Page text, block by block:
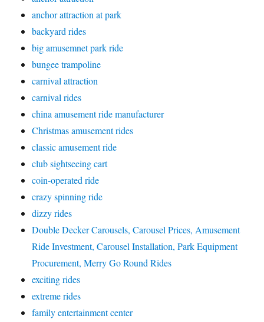
anchor attraction at park
backyard rides
big amusemnet park ride
bungee trampoline
carnival attraction
carnival rides
china amusement ride manufacturer
Christmas amusement rides
classic amusement ride
club sightseeing cart
coin-operated ride
crazy spinning ride
dizzy rides
Double Decker Carousels, Carousel Prices, Amusement
Ride Investment, Carousel Installation, Park Equipment
Procurement, Merry Go Round Rides
exciting rides
extreme rides
family entertainment center